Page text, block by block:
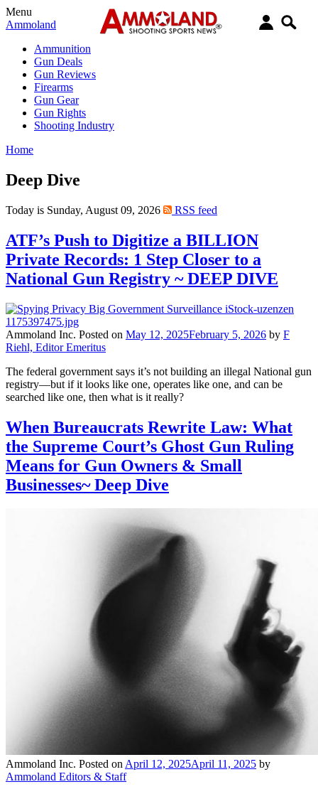
Menu
Ammoland
Ammunition
Gun Deals
Gun Reviews
Firearms
Gun Gear
Gun Rights
Shooting Industry
Home
Deep Dive
Today is Sunday, August 09, 2026 RSS feed
ATF’s Push to Digitize a BILLION
Private Records: 1 Step Closer to a
National Gun Registry ~ DEEP DIVE
Ammoland Inc. Posted on May 12, 2025February 5, 2026 by F
Riehl, Editor Emeritus
The federal government says it’s not building an illegal National gun
registry—but if it looks like one, operates like one, and can be
searched like one, then what is it really?
When Bureaucrats Rewrite Law: What
the Supreme Court’s Ghost Gun Ruling
Means for Gun Owners & Small
Businesses~ Deep Dive
Ammoland Inc. Posted onApril 12, 2025April 11, 2025 by
Ammoland Editors & Staff